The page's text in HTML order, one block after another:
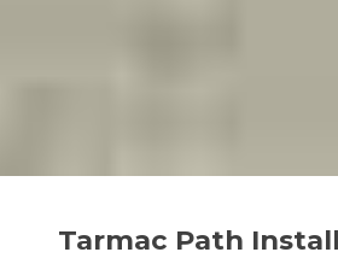
Tarmac Path